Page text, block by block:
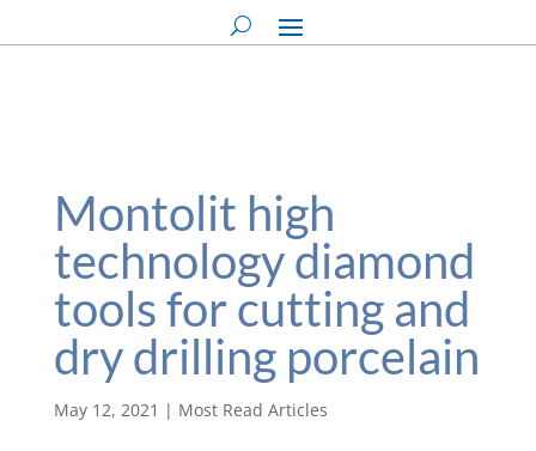
Montolit high
technology diamond
tools for cutting and
dry drilling porcelain
May 12, 2021 | Most Read Articles